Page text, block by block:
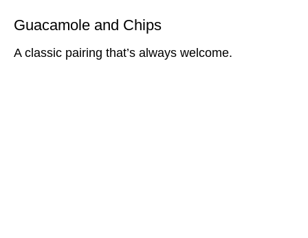
Guacamole and Chips
A classic pairing that’s always welcome.